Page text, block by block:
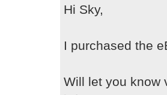
Hi Sky,
I purchased the
Will let you know